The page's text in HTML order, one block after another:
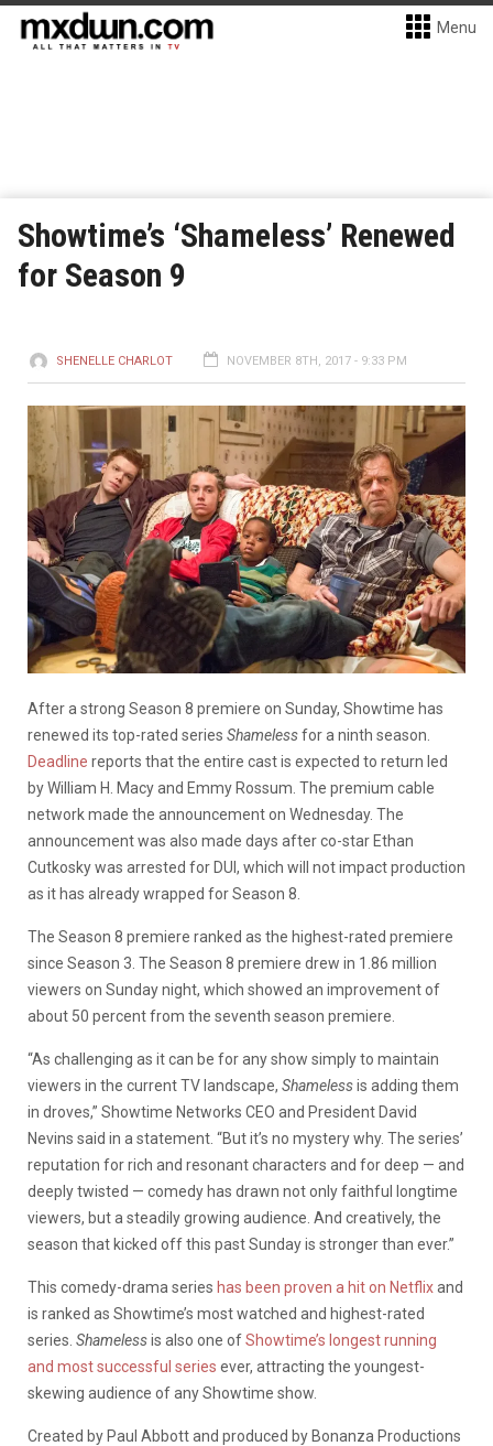
Menu
Showtime’s ‘Shameless’ Renewed
for Season 9
SHENELLE CHARLOT NOVEMBER 8TH, 2017 - 9:33 PM
After a strong Season 8 premiere on Sunday, Showtime has
renewed its top-rated series Shamelessfor a ninth season.
Deadline reports that the entire cast is expected to return led
by William H. Macy and Emmy Rossum. The premium cable
network made the announcement on Wednesday. The
announcement was also made days after co-star Ethan
Cutkosky was arrested for DUI, which will not impact production
as it has already wrapped for Season 8.
The Season 8 premiere ranked as the highest-rated premiere
since Season 3. The Season 8 premiere drew in 1.86 million
viewers on Sunday night, which showed an improvement of
about 50 percent from the seventh season premiere.
“As challenging as it can be for any show simply to maintain
viewers in the current TV landscape, Shamelessis adding them
in droves,” Showtime Networks CEO and President David
Nevins said in a statement. “But it’s no mystery why. The series’
reputation for rich and resonant characters and for deep — and
deeply twisted — comedy has drawn not only faithful longtime
viewers, but a steadily growing audience. And creatively, the
season that kicked off this past Sunday is stronger than ever.”
This comedy-drama series has been proven a hit on Netflixand
is ranked as Showtime’s most watched and highest-rated
series. Shamelessis also one ofShowtime’s longest running
and most successful series ever, attracting the youngest-
skewing audience of any Showtime show.
Created by Paul Abbott and produced by Bonanza Productions